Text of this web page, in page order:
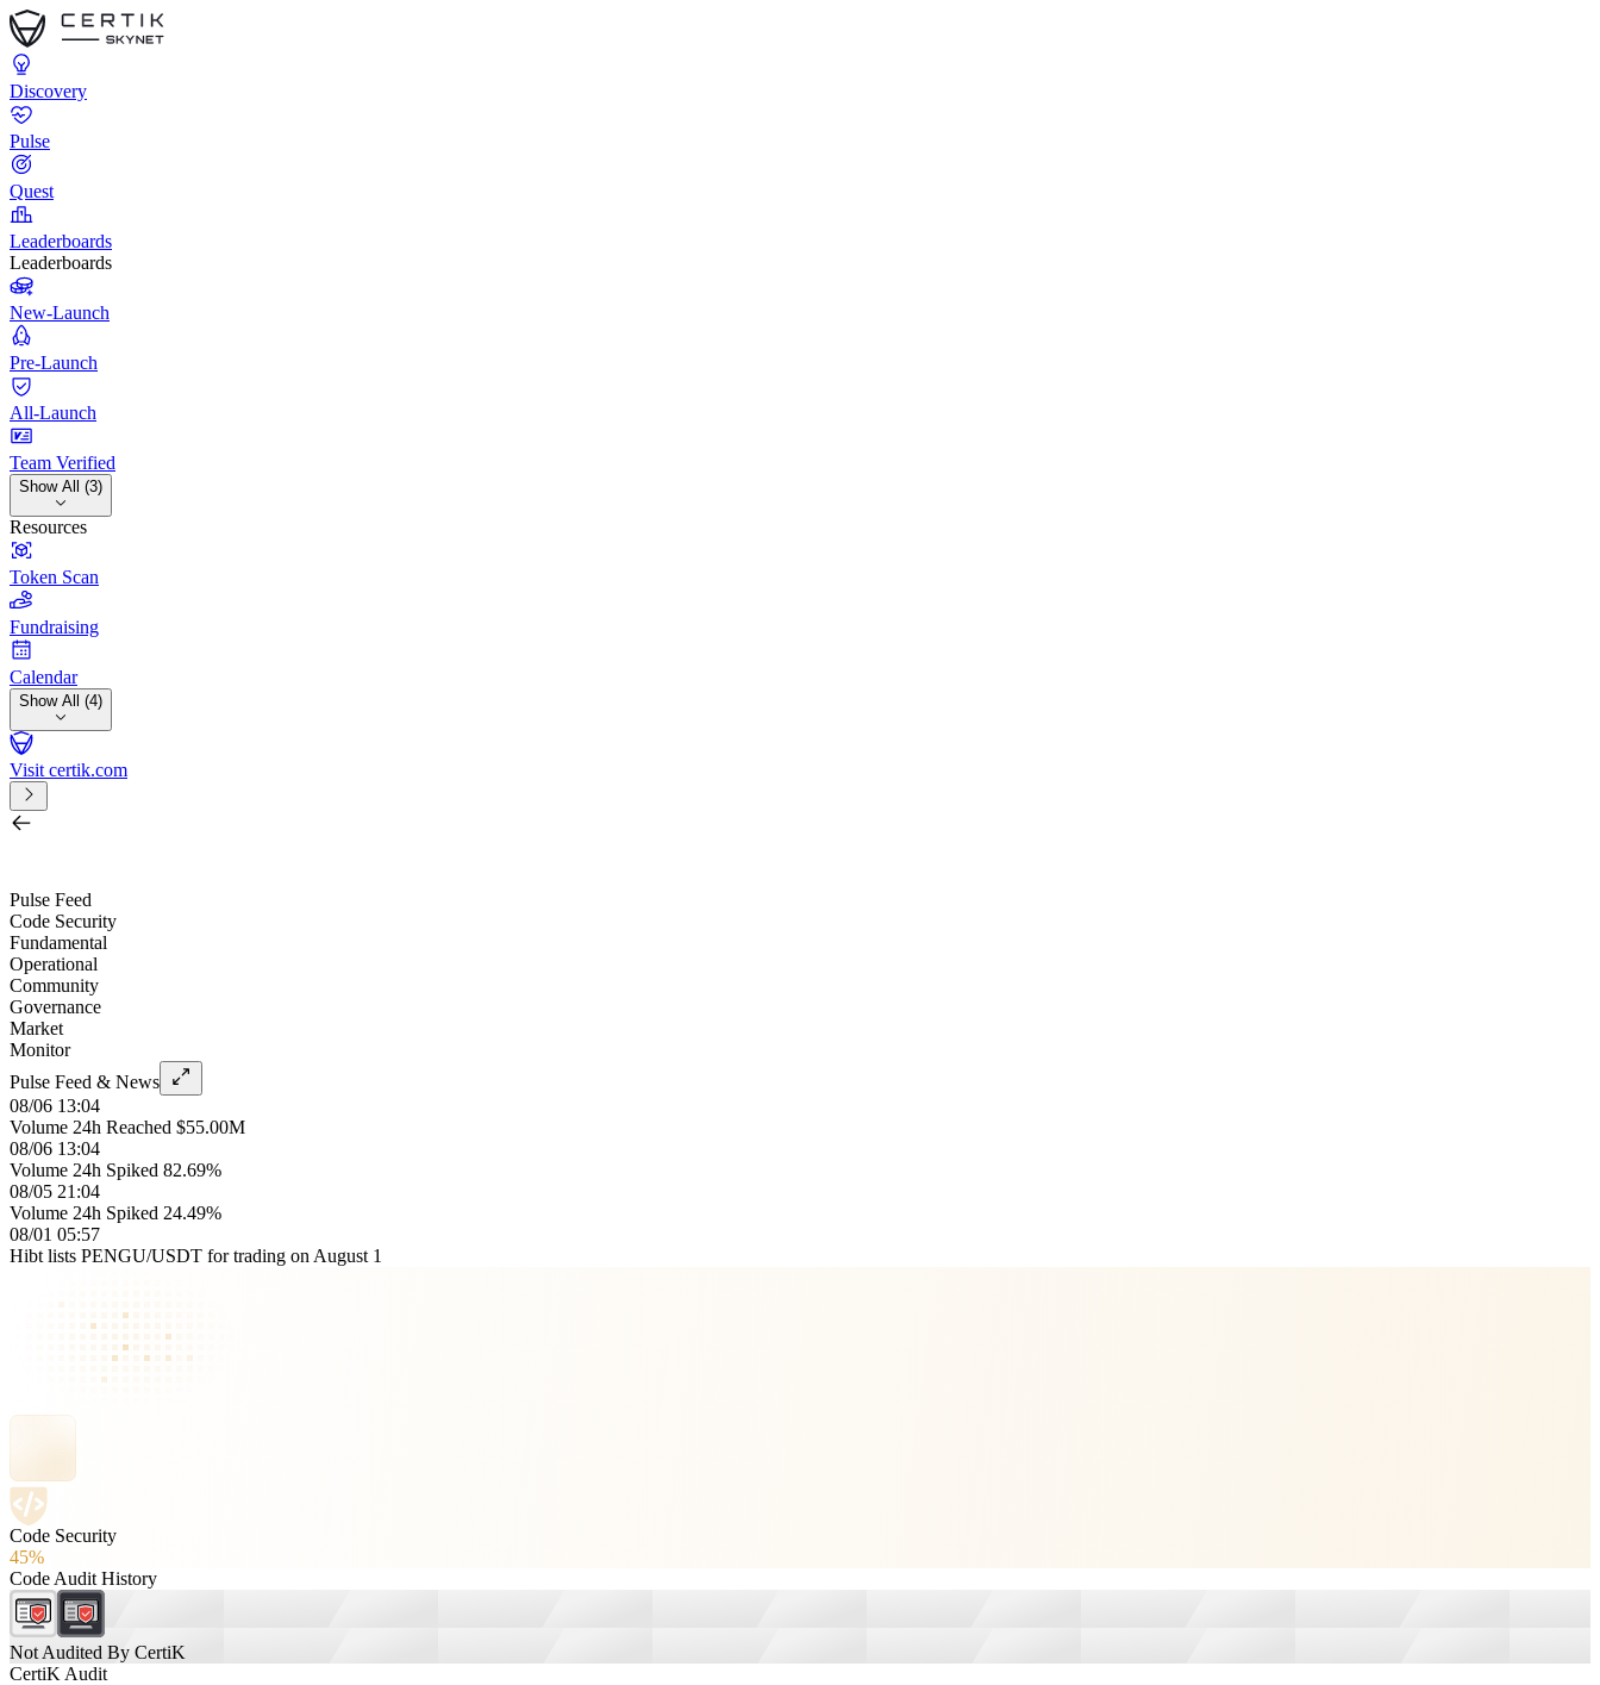
Discovery
Pulse
Quest
Leaderboards
Leaderboards
New-Launch
Pre-Launch
All-Launch
Team Verified
Show All (3)
Resources
Token Scan
Fundraising
Calendar
Show All (4)
Visit certik.com
Pulse Feed
Code Security
Fundamental
Operational
Community
Governance
Market
Monitor
Pulse Feed & News
08/06 13:04
Volume 24h Reached $55.00M
08/06 13:04
Volume 24h Spiked 82.69%
08/05 21:04
Volume 24h Spiked 24.49%
08/01 05:57
Hibt lists PENGU/USDT for trading on August 1
Code Security
45%
Code Audit History
Not Audited By CertiK
CertiK Audit